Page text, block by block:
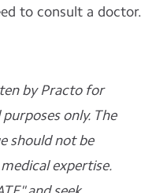
to consult a doctor.
by Practo for
only. The
should not be
expertise.